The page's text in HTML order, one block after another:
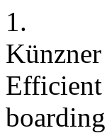
1.
Efficient